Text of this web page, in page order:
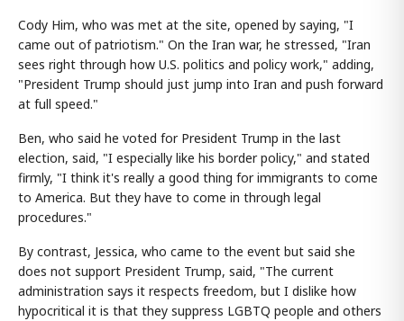
Cody Him, who was met at the site, opened by saying, "I
came out of patriotism." On the Iran war, he stressed, "Iran
sees right through how U.S. politics and policy work," adding,
"President Trump should just jump into Iran and push forward
at full speed."
Ben, who said he voted for President Trump in the last
election, said, "I especially like his border policy," and stated
firmly, "I think it's really a good thing for immigrants to come
to America. But they have to come in through legal
procedures."
By contrast, Jessica, who came to the event but said she
does not support President Trump, said, "The current
administration says it respects freedom, but I dislike how
hypocritical it is that they suppress LGBTQ people and others